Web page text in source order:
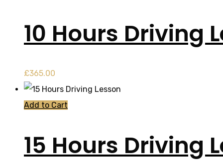
10 Hours Driving
£365.00
Add to Cart
15 Hours Driving